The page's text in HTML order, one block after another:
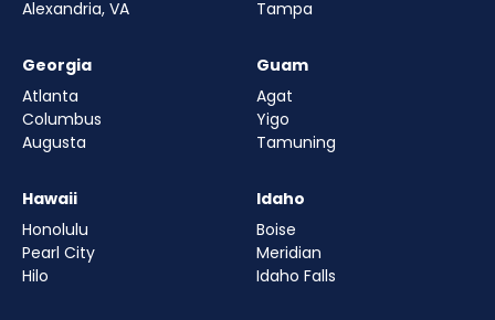
Alexandria, VA
Tampa
Georgia
Atlanta
Columbus
Augusta
Guam
Agat
Yigo
Tamuning
Hawaii
Honolulu
Pearl City
Hilo
Idaho
Boise
Meridian
Idaho Falls